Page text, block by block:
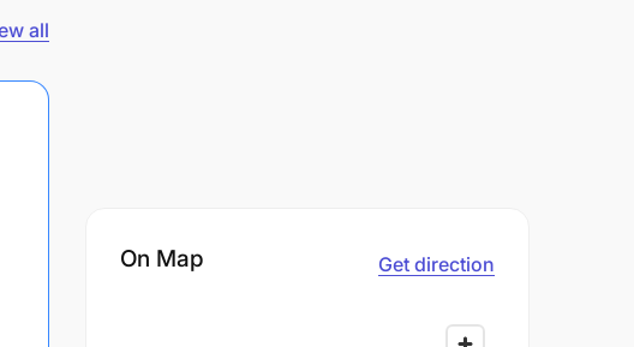
all
On Map Get direction